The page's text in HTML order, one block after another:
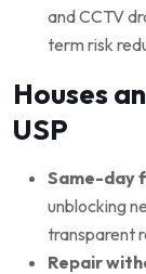
and CCTV
term risk
Houses
USP
Same-day
unblocking
transparent
Repair